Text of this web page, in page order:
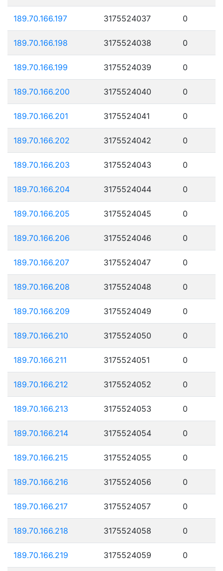
189.70.166.197 3175524037 0
189.70.166.198 3175524038 0
189.70.166.199 3175524039 0
189.70.166.200 3175524040 0
189.70.166.201 3175524041 0
189.70.166.202 3175524042 0
189.70.166.203 3175524043 0
189.70.166.204 3175524044 0
189.70.166.205 3175524045 0
189.70.166.206 3175524046 0
189.70.166.207 3175524047 0
189.70.166.208 3175524048 0
189.70.166.209 3175524049 0
189.70.166.210 3175524050 0
189.70.166.211 3175524051 0
189.70.166.212 3175524052 0
189.70.166.213 3175524053 0
189.70.166.214 3175524054 0
189.70.166.215 3175524055 0
189.70.166.216 3175524056 0
189.70.166.217 3175524057 0
189.70.166.218 3175524058 0
189.70.166.219 3175524059 0